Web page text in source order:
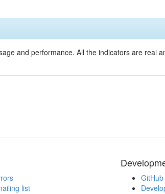
and performance. All the indicators are real
list
GitHub